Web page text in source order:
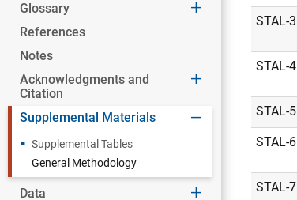
Glossary
References
Notes
Acknowledgments and
Citation
Supplemental Materials
Supplemental Tables
General Methodology
Data
STAL-3
STAL-4
STAL-5
STAL-6
STAL-7